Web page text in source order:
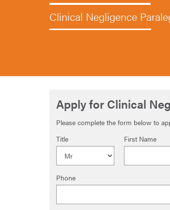
Clinical Negligence
Apply for Clinical
Please complete the form below to
Title
First Name
Phone